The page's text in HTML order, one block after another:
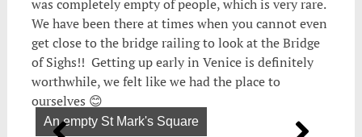
was completely empty of people, which is very rare.
We have been there at times when you cannot even
get close to the bridge railing to look at the Bridge
of Sighs!! Getting up early in Venice is definitely
worthwhile, we felt like we had the place to
ourselves 😊
An empty St Mark's Square